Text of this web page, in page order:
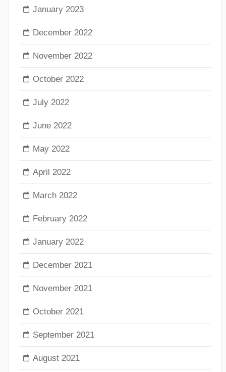
January 2023
December 2022
November 2022
October 2022
July 2022
June 2022
May 2022
April 2022
March 2022
February 2022
January 2022
December 2021
November 2021
October 2021
September 2021
August 2021